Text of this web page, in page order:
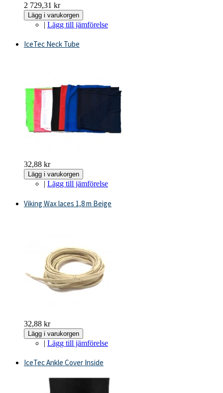
2 729,31 kr
Lägg i varukorgen
| Lägg till jämförelse
IceTec Neck Tube
32,88 kr
Lägg i varukorgen
| Lägg till jämförelse
Viking Wax laces 1,8 m Beige
32,88 kr
Lägg i varukorgen
| Lägg till jämförelse
IceTec Ankle Cover Inside